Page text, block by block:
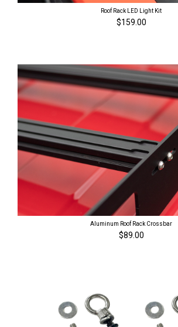
Roof Rack LED Light Kit
$159.00
Aluminum Roof Rack Crossbar
$89.00